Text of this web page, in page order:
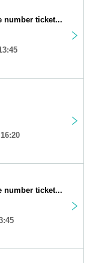
number ticket...
number ticket...